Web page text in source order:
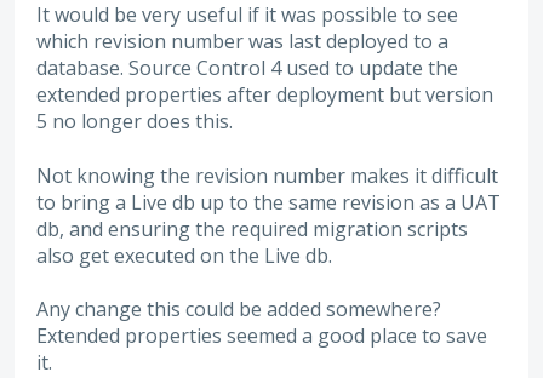
It would be very useful if it was possible to see
which revision number was last deployed to a
database. Source Control 4 used to update the
extended properties after deployment but version
5 no longer does this.
Not knowing the revision number makes it difficult
to bring a Live db up to the same revision as a UAT
db, and ensuring the required migration scripts
also get executed on the Live db.
Any change this could be added somewhere?
Extended properties seemed a good place to save
it.